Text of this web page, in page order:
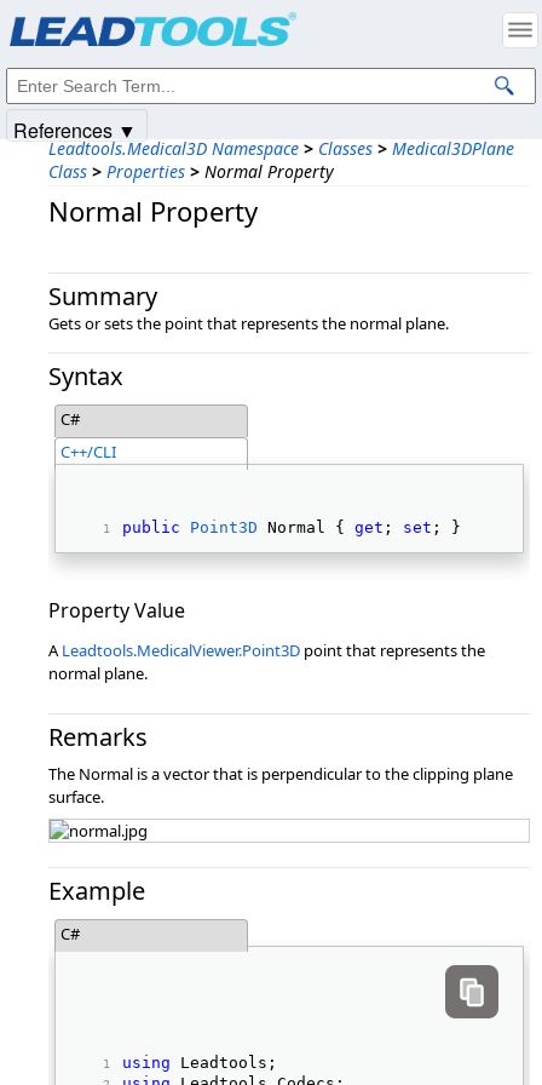
Leadtools.Medical3D Namespace > Classes > Medical3DPlane
Class > Properties > Normal Property
Normal Property
Summary
Gets or sets the point that represents the normal plane.
Syntax
C#
C++/CLI
public Point3D Normal { get ; set ; }
Property Value
ALeadtools.MedicalViewer.Point3D point that represents the
normal plane.
Remarks
The Normal is a vector that is perpendicular to the clipping plane
surface.
Example
C#
using Leadtools;
References ▼
Intellectual Property Notices
© 1991-2025Apryse Sofware Corp. All Rights Reserved.